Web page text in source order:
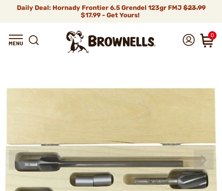
Daily Deal: Hornady Frontier 6.5 Grendel 123gr FMJ$23.99
$17.99 - Get Yours!
0